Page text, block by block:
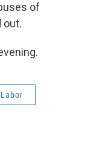
of
out.
Labor